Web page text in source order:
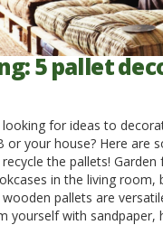
5 pallet
looking for ideas to
or your house? Here are
the pallets! Garden
in the living room,
pallets are
yourself with sandpaper,